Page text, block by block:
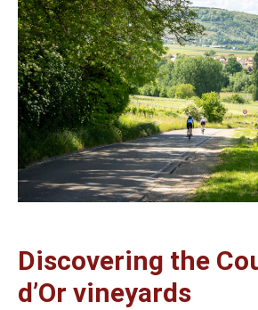
Discovering the
d’Or vineyards